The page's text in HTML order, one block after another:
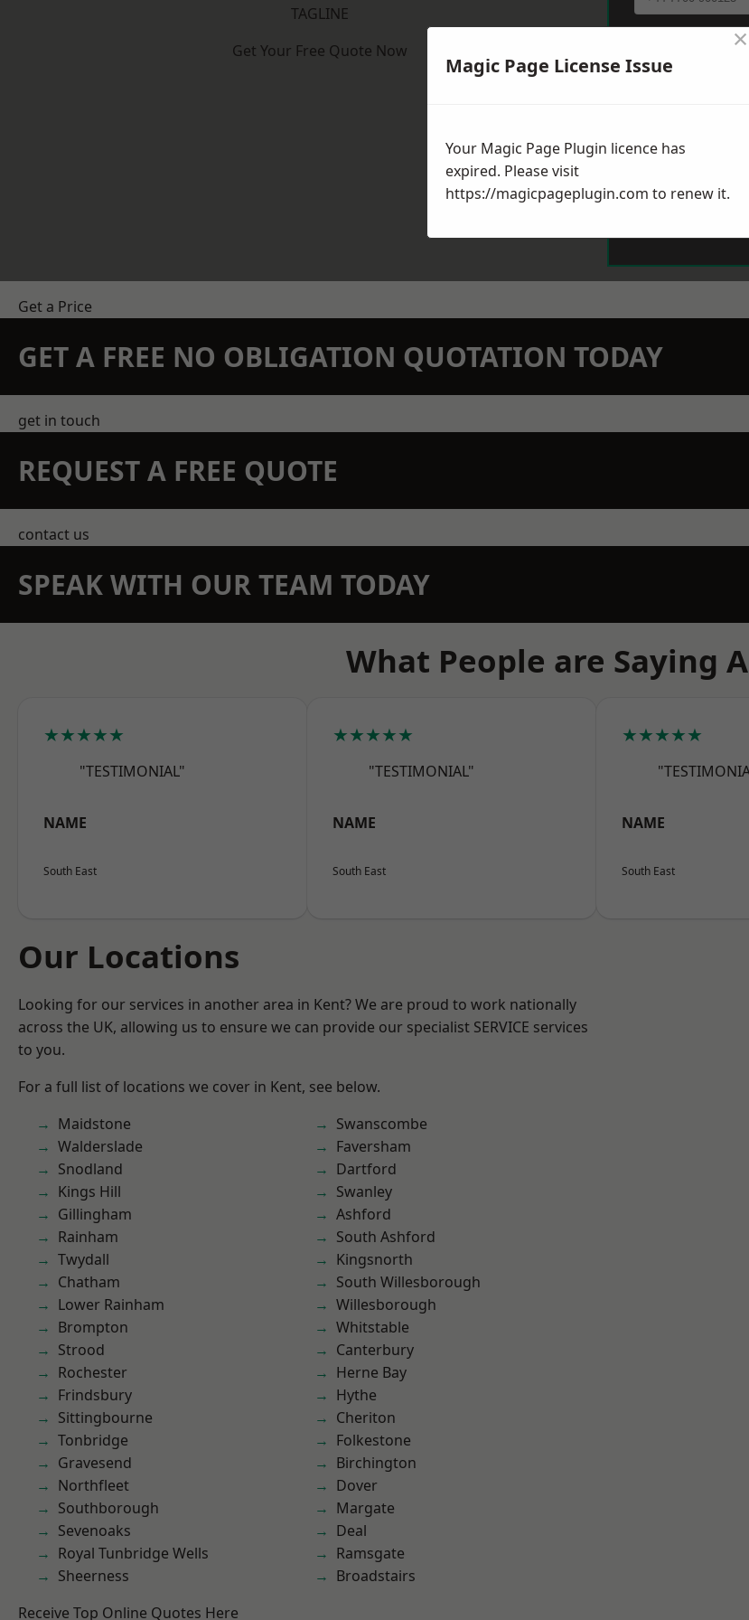
TAGLINE
Get Your Free Quote Now
Get a Price
GET A FREE NO OBLIGATION QUOTATION TODAY
get in touch
REQUEST A FREE QUOTE
contact us
SPEAK WITH OUR TEAM TODAY
What People are Saying
★★★★★
"TESTIMONIAL"
NAME
South East
★★★★★
"TESTIMONIAL"
NAME
South East
★★★★★
NAME
South East
Our Locations
Looking for our services in another area in Kent? We are proud to work nationally
across the UK, allowing us to ensure we can provide our specialist SERVICE services
to you.
For a full list of locations we cover in Kent, see below.
Maidstone
Walderslade
Snodland
Kings Hill
Gillingham
Rainham
Twydall
Chatham
Lower Rainham
Brompton
Strood
Rochester
Frindsbury
Sittingbourne
Tonbridge
Gravesend
Northfleet
Southborough
Sevenoaks
Royal Tunbridge Wells
Sheerness
Swanscombe
Faversham
Dartford
Swanley
Ashford
South Ashford
Kingsnorth
South Willesborough
Willesborough
Whitstable
Canterbury
Herne Bay
Hythe
Cheriton
Folkestone
Birchington
Dover
Margate
Deal
Ramsgate
Broadstairs
Receive Top Online Quotes Here
Magic Page License Issue
×
Your Magic Page Plugin licence has
expired. Please visit
https://magicpageplugin.com to renew it.